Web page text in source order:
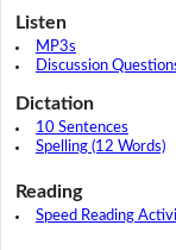
Listen
MP3s
Discussion
Dictation
10 Sentences
Spelling (12 Words)
Reading
Speed Reading